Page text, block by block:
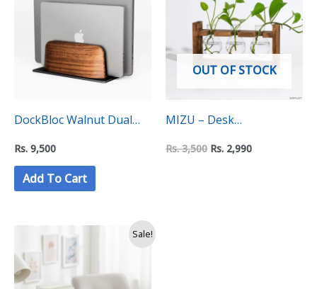
DockBloc Walnut Dual
Vertical Laptop Holder
Stand – “C Level”
Collection
Rs. 9,500
Add To Cart
OUT OF STOCK
MIZU – Desk
Propogation Tube
Rs.3,500
Rs.
3,500.
Rs. 2,990
Rs.
2,990.
Sale!
price
was:
Rs.
8,990.
Current
7,999.